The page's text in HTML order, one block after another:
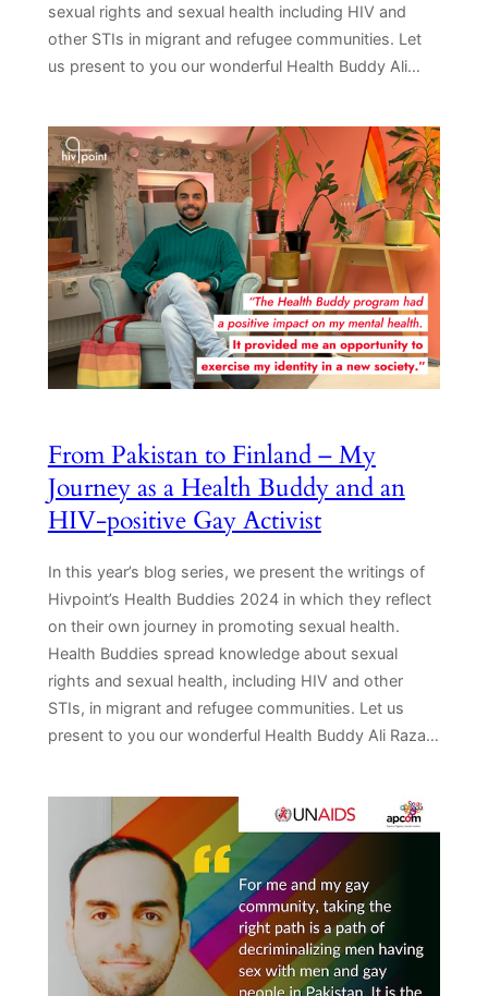
sexual rights and sexual health including HIV and
other STIs in migrant and refugee communities. Let
us present to you our wonderful Health Buddy Ali…
From Pakistan to Finland – My
Journey as a Health Buddy and an
HIV-positive Gay Activist
In this year’s blog series, we present the writings of
Hivpoint’s Health Buddies 2024 in which they reflect
on their own journey in promoting sexual health.
Health Buddies spread knowledge about sexual
rights and sexual health, including HIV and other
STIs, in migrant and refugee communities. Let us
present to you our wonderful Health Buddy Ali Raza…